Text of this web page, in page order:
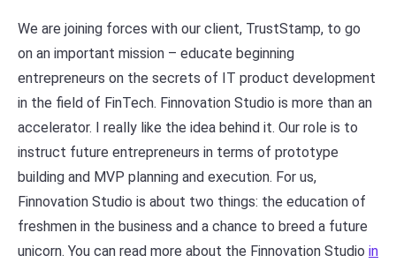
We are joining forces with our client, TrustStamp, to go
on an important mission – educate beginning
entrepreneurs on the secrets of IT product development
in the field of FinTech. Finnovation Studio is more than an
accelerator. I really like the idea behind it. Our role is to
instruct future entrepreneurs in terms of prototype
building and MVP planning and execution. For us,
Finnovation Studio is about two things: the education of
freshmen in the business and a chance to breed a future
unicorn. You can read more about the Finnovation Studio in